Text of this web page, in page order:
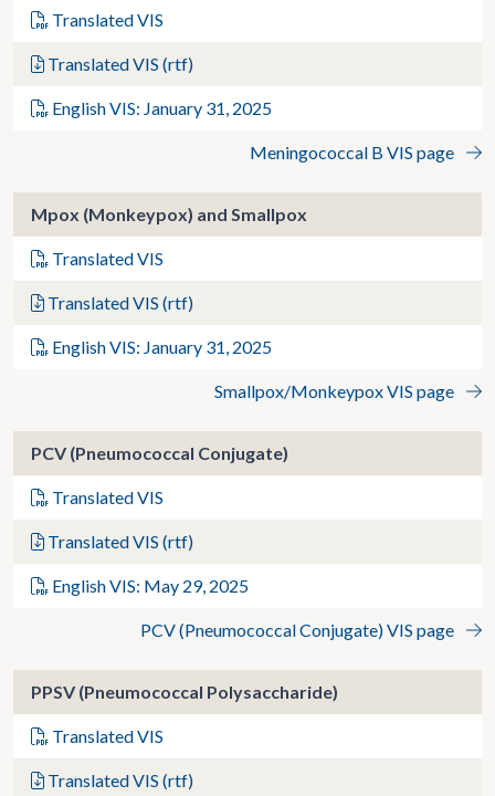
Translated VIS
Translated VIS (rtf)
English VIS: January 31, 2025
Meningococcal B VIS page
Mpox (Monkeypox) and Smallpox
Translated VIS
Translated VIS (rtf)
English VIS: January 31, 2025
Smallpox/Monkeypox VIS page
PCV (Pneumococcal Conjugate)
Translated VIS
Translated VIS (rtf)
English VIS: May 29, 2025
PCV (Pneumococcal Conjugate) VIS page
PPSV (Pneumococcal Polysaccharide)
Translated VIS
Translated VIS (rtf)